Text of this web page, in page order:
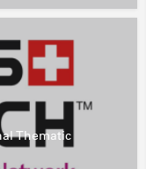
Thematic